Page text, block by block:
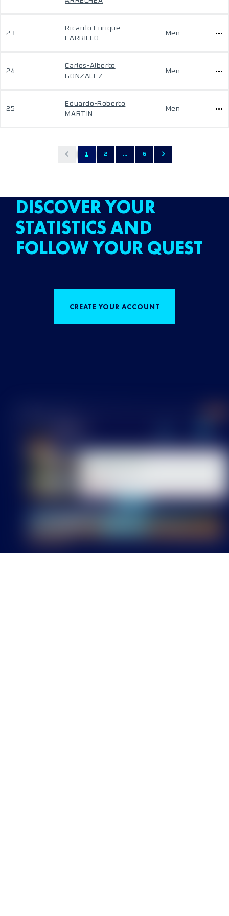
23
Ricardo Enrique
CARRILLO
Men
24
Carlos-Alberto
GONZALEZ
Men
25
Eduardo-Roberto
MARTIN
Men
1 2 ... 6
DISCOVER YOUR
STATISTICS AND
FOLLOW YOUR QUEST
CREATE YOUR ACCOUNT